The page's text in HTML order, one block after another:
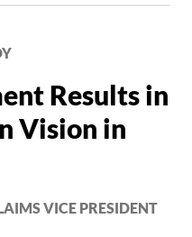
Results in
Vision in
VICE PRESIDENT